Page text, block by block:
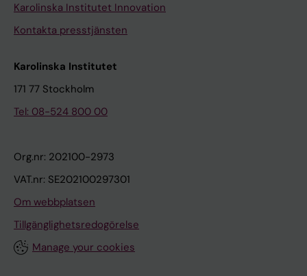
t
i
c
y
t
i
e
o
f
t
h
i
s
n
t
m
r
e
l
l
s
i
Karolinska Institutet Innovation
Kontakta presstjänsten
Karolinska Institutet
171 77 Stockholm
Tel: 08-524 800 00
Org.nr: 202100-2973
VAT.nr: SE202100297301
Om webbplatsen
Tillgänglighetsredogörelse
Manage your cookies